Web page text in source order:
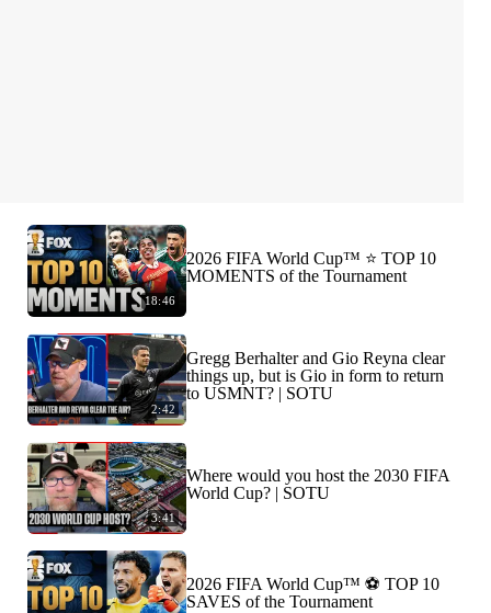
18:46
2026 FIFA World Cup™ ⭐️ TOP 10
MOMENTS of the Tournament
2:42
Gregg Berhalter and Gio Reyna clear
things up, but is Gio in form to return
to USMNT? | SOTU
3:41
Where would you host the 2030 FIFA
World Cup? | SOTU
2026 FIFA World Cup™ ⚽ TOP 10
SAVES of the Tournament